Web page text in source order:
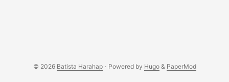
© 2026 Batista Harahap · Powered by Hugo& PaperMod